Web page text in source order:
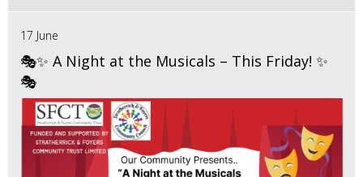
17 June
🎭✨ A Night at the Musicals – This Friday! ✨
🎭